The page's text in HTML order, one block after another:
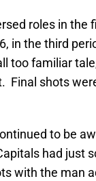
roles in
in the third
too familiar
Final shots
to be
had just
with the man